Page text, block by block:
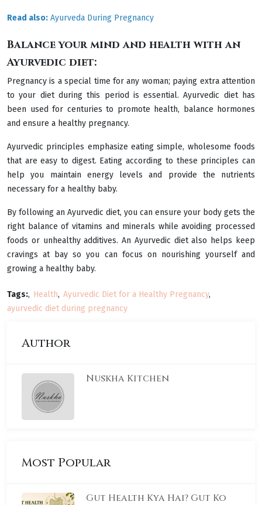
Read also: Ayurveda During Pregnancy
Balance your mind and health with an
Ayurvedic diet:
Pregnancy is a special time for any woman; paying extra attention
to your diet during this period is essential. Ayurvedic diet has
been used for centuries to promote health, balance hormones
and ensure a healthy pregnancy.
Ayurvedic principles emphasize eating simple, wholesome foods
that are easy to digest. Eating according to these principles can
help you maintain energy levels and provide the nutrients
necessary for a healthy baby.
By following an Ayurvedic diet, you can ensure your body gets the
right balance of vitamins and minerals while avoiding processed
foods or unhealthy additives. An Ayurvedic diet also helps keep
cravings at bay so you can focus on nourishing yourself and
growing a healthy baby.
Tags: Health Ayurvedic Diet for a Healthy Pregnancy
ayurvedic diet during pregnancy
Author
Nuskha Kitchen
Most Popular
Gut Health Kya Hai? Gut Ko